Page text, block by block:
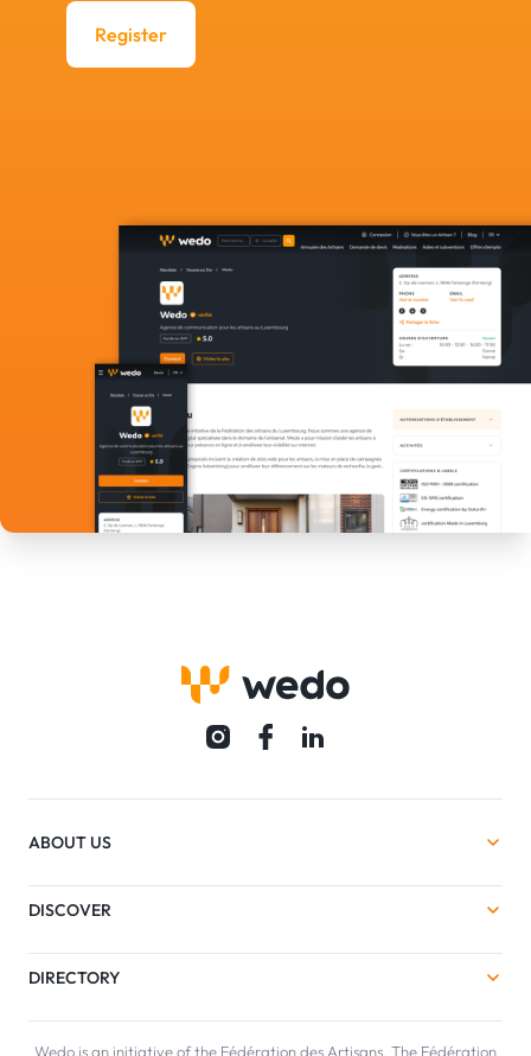
Register
ABOUT US
DISCOVER
DIRECTORY
Wedo is an initiative of the Fédération des Artisans. The Fédération